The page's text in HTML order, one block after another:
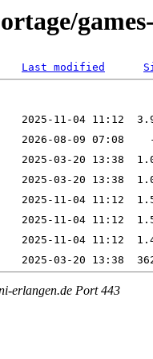
Last modified
erlangen.de Port 443